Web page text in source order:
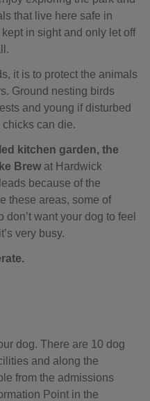
that live here safe in
in sight and only let off
it is to protect the animals
Ground nesting birds
and young if disturbed
can die.
kitchen garden, the
Brewat Hardwick
because of the
these areas, some of
want your dog to feel
very busy.
dog. There are 10 dog
and along the
from the admissions
Point in the